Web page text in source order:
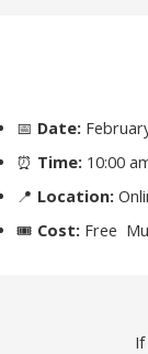
📅 Date:
⏰ Time: 10:00
📍 Location:
🎟 Cost: Free